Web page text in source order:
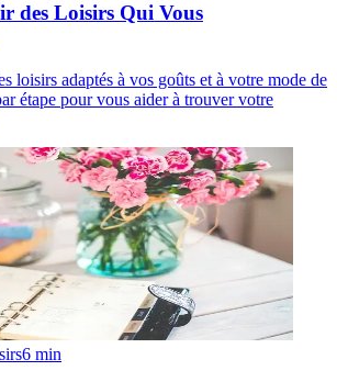
des Loisirs Qui Vous
loisirs adaptés à vos goûts et à votre mode de
étape pour vous aider à trouver votre
6 min